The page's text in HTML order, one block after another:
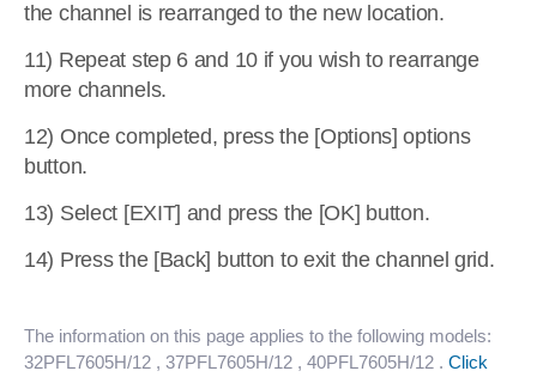
the channel is rearranged to the new location.
11) Repeat step 6 and 10 if you wish to rearrange
more channels.
12) Once completed, press the [Options] options
button.
13) Select [EXIT] and press the [OK] button.
14) Press the [Back] button to exit the channel grid.
The information on this page applies to the following models:
32PFL7605H/12 , 37PFL7605H/12 , 40PFL7605H/12 . Click